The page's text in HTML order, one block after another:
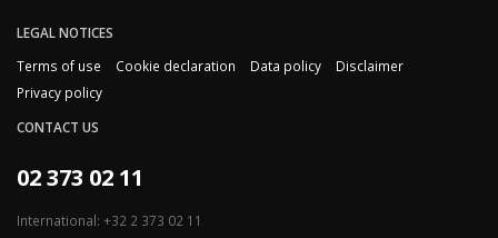
LEGAL NOTICES
Terms of use
Cookie declaration Data policy
Disclaimer
Privacy policy
CONTACT US
02 373 02 11
International: +32 2 373 02 11